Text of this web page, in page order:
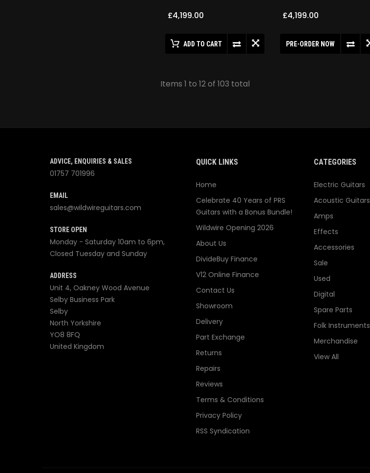
£4,199.00
ADD TO CART
£4,199.00
PRE-ORDER NOW
Items 1 to 12 of 103 total
ADVICE, ENQUIRIES & SALES
01757 701996
EMAIL
sales@wildwireguitars.com
STORE OPEN
Monday - Saturday 10am to 6pm,
Closed Tuesday and Sunday
ADDRESS
Unit 4, Oakney Wood Avenue
Selby Business Park
Selby
North Yorkshire
YO8 8FQ
United Kingdom
QUICK LINKS
Home
Celebrate 40 Years of PRS
Guitars with a Bonus Bundle!
Wildwire Opening 2026
About Us
DivideBuy Finance
V12 Online Finance
Contact Us
Showroom
Delivery
Part Exchange
Returns
Repairs
Reviews
Terms & Conditions
Privacy Policy
RSS Syndication
CATEGORIES
Electric Guitars
Acoustic Guitars
Amps
Effects
Accessories
Sale
Used
Digital
Spare Parts
Folk Instruments
Merchandise
View All